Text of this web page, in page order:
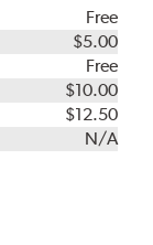
Free
$5.00
Free
$10.00
$12.50
N/A